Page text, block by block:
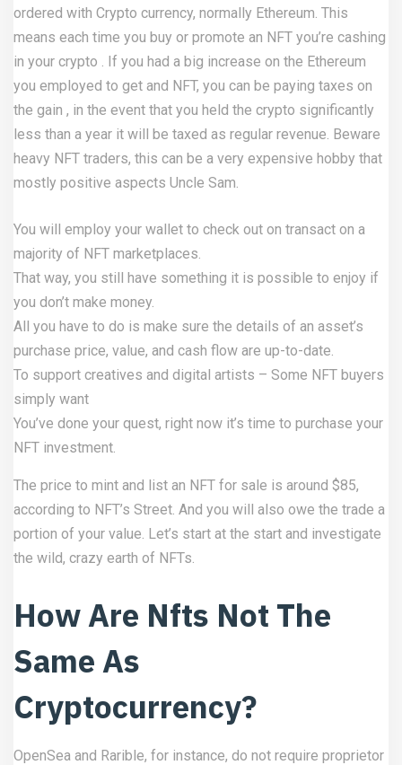
ordered with Crypto currency, normally Ethereum. This
means each time you buy or promote an NFT you’re cashing
in your crypto . If you had a big increase on the Ethereum
you employed to get and NFT, you can be paying taxes on
the gain , in the event that you held the crypto significantly
less than a year it will be taxed as regular revenue. Beware
heavy NFT traders, this can be a very expensive hobby that
mostly positive aspects Uncle Sam.
You will employ your wallet to check out on transact on a
majority of NFT marketplaces.
That way, you still have something it is possible to enjoy if
you don’t make money.
All you have to do is make sure the details of an asset’s
purchase price, value, and cash flow are up-to-date.
To support creatives and digital artists – Some NFT buyers
simply want
You’ve done your quest, right now it’s time to purchase your
NFT investment.
The price to mint and list an NFT for sale is around $85,
according to NFT’s Street. And you will also owe the trade a
portion of your value. Let’s start at the start and investigate
the wild, crazy earth of NFTs.
How Are Nfts Not The
Same As
Cryptocurrency?
OpenSea and Rarible, for instance, do not require proprietor